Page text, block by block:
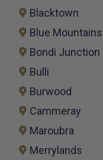
Blacktown
Blue Mountains
Bondi Junction
Bulli
Burwood
Cammeray
Maroubra
Merrylands